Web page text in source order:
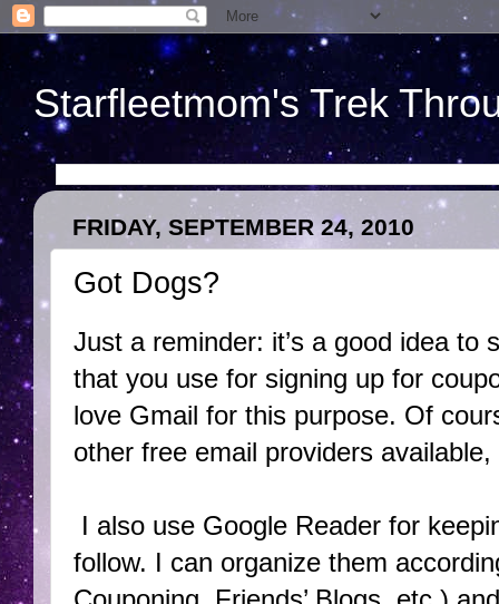
Starfleetmom's Trek
FRIDAY, SEPTEMBER 24, 2010
Got Dogs?
Just a reminder: it’s a good idea to
that you use for signing up for
love Gmail for this purpose. Of
other free email providers
I also use Google Reader for
follow. I can organize them